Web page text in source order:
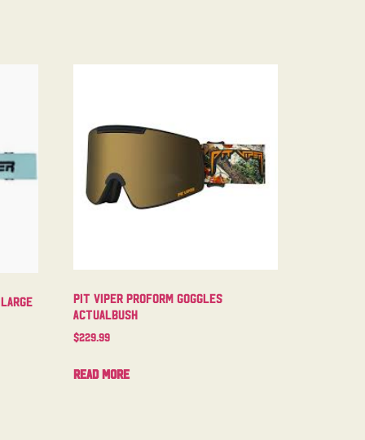
Pit Viper Proform Goggles
Actualbush
$229.99
Read more